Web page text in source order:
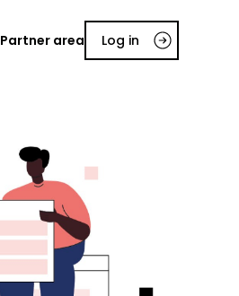
Partner area Log in